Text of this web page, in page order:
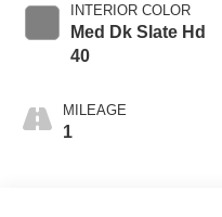
INTERIOR COLOR
Med Dk Slate Hd
40
MILEAGE
1